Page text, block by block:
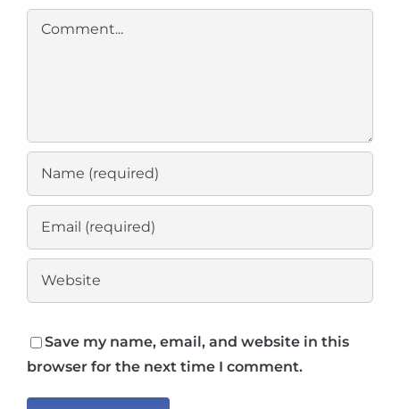
Comment
Save my name, email, and website in this
browser for the next time I comment.